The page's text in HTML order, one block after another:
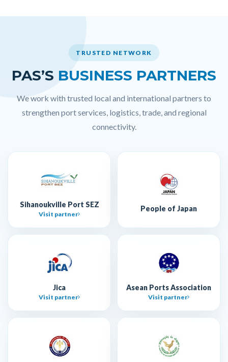
TRUSTED NETWORK
PAS’S BUSINESS PARTNERS
We work with trusted local and international partners to
strengthen port services, logistics, trade, and regional
connectivity.
Sihanoukville Port SEZ
Visit partner
People of Japan
Jica
Visit partner
Asean Ports Association
Visit partner